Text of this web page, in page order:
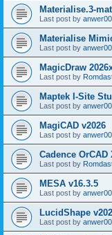
Materialise.3-
Last post by anwer00
Materialise
Last post by anwer00
MagicDraw
Last post by
Maptek I-Site
Last post by anwer00
MagiCAD v2026
Last post by anwer00
Cadence
Last post by
MESA v16.3.5
Last post by anwer00
LucidShape
Last post by anwer00